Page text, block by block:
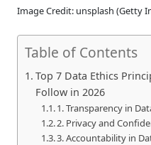
Image Credit: unsplash (Getty
Table of Contents
Top 7 Data Ethics
Follow in 2026
1. Transparency in
2. Privacy and
3. Accountability in